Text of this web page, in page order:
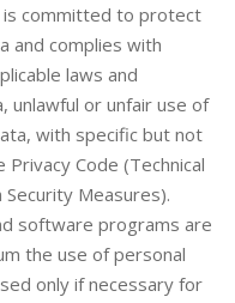
is committed to protect
and complies with
laws and
unlawful or unfair use of
with specific but not
Code (Technical
Security Measures).
software programs are
the use of personal
only if necessary for